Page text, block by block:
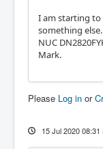
I am starting
something
NUC
Mark.
Please Log in or
15 Jul 2020 08:31